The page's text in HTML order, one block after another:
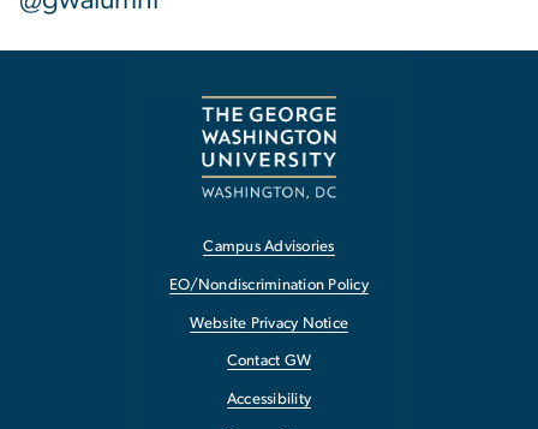
Campus Advisories
EO/Nondiscrimination Policy
Website Privacy Notice
Contact GW
Accessibility